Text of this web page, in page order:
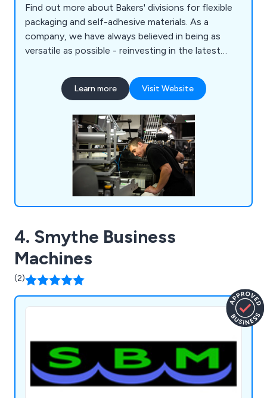
Find out more about Bakers' divisions for flexible
packaging and self-adhesive materials. As a
company, we have always believed in being as
versatile as possible - reinvesting in the latest
of label printing. Regardless of your label needs,
we are able to accommodate any request you may
we aim to never turn down a request.
Learn more Visit Website
4. Smythe Business
Machines
(2)